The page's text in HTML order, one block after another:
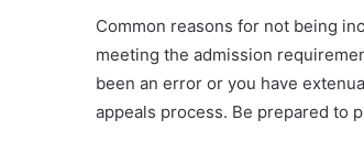
Common reasons for not being
meeting the admission
been an error or you have
appeals process. Be prepared to